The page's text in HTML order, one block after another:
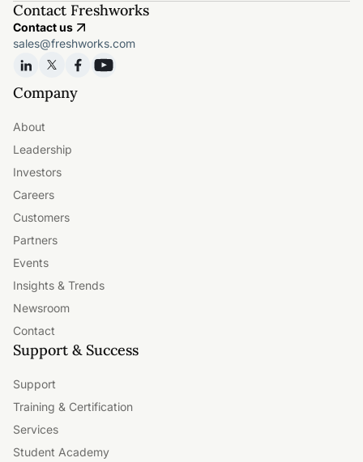
Contact Freshworks
Contact us
sales@freshworks.com
Company
About
Leadership
Investors
Careers
Customers
Partners
Events
Insights & Trends
Newsroom
Contact
Support & Success
Support
Training & Certification
Services
Student Academy